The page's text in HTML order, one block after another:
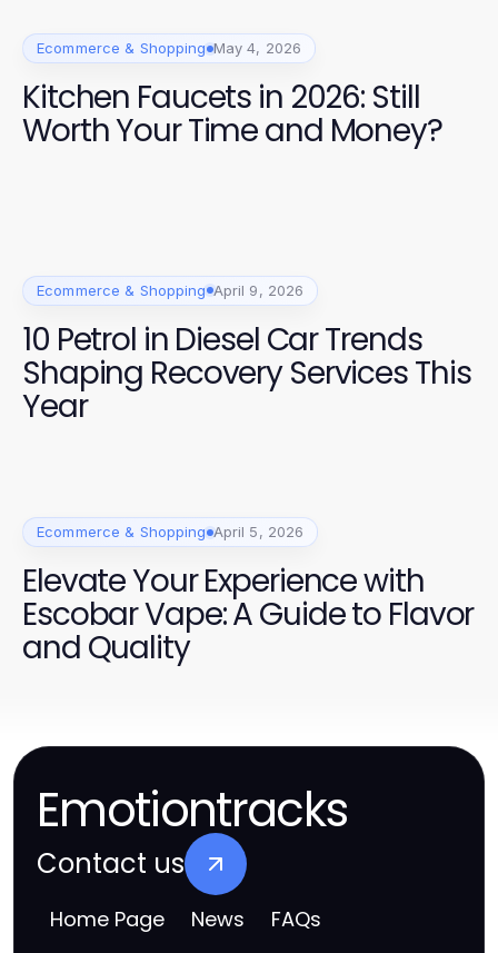
Ecommerce & Shopping May 4, 2026
Kitchen Faucets in 2026: Still
Worth Your Time and Money?
Ecommerce & Shopping April 9, 2026
10 Petrol in Diesel Car Trends
Shaping Recovery Services This
Year
Ecommerce & Shopping April 5, 2026
Elevate Your Experience with
Escobar Vape: A Guide to Flavor
and Quality
Emotiontracks
Contact us
Home Page News FAQs